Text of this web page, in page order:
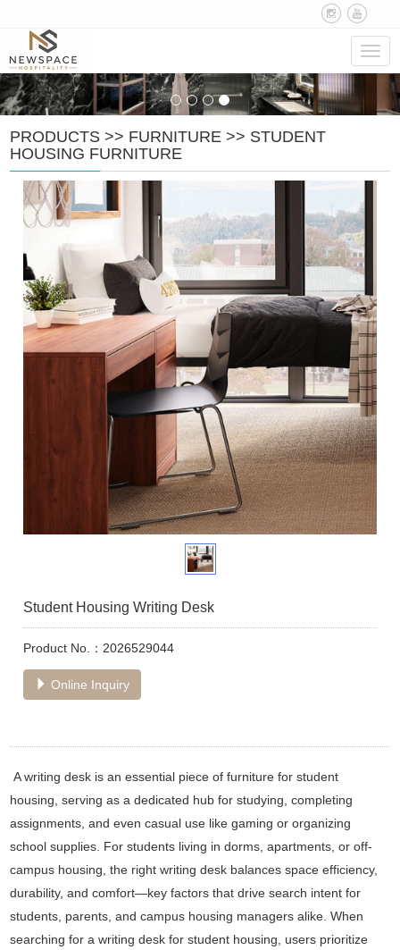
PRODUCTS >> FURNITURE >> STUDENT
HOUSING FURNITURE
Student Housing Writing Desk
Product No.：2026529044
Online Inquiry
A writing desk is an essential piece of furniture for student
housing, serving as a dedicated hub for studying, completing
assignments, and even casual use like gaming or organizing
school supplies. For students living in dorms, apartments, or off-
campus housing, the right writing desk balances space efficiency,
durability, and comfort—key factors that drive search intent for
students, parents, and campus housing managers alike. When
searching for a writing desk for student housing, users prioritize